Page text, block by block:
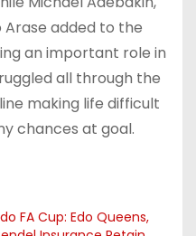
Arase added to the
an important role in
all through the
making life difficult
chances at goal.
FA Cup: Edo Queens,